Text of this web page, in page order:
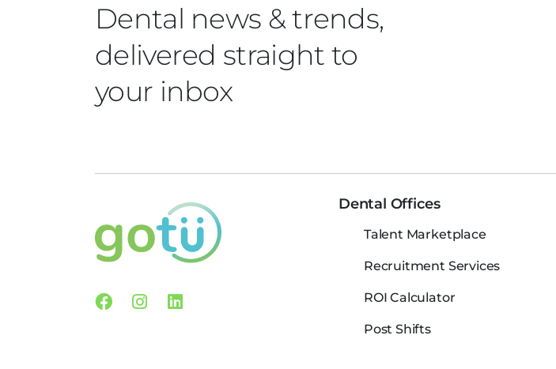
Dental news & trends,
delivered straight to
your inbox
Facebook
Instagram
Linkedin
Dental Offices
Talent Marketplace
Recruitment Services
ROI Calculator
Post Shifts